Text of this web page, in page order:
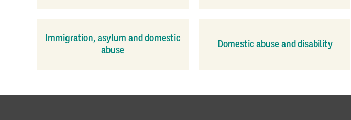
Immigration, asylum and domestic
abuse
Domestic abuse and disability